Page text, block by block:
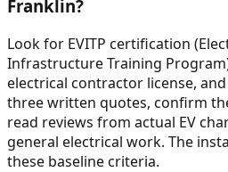
Franklin?
Look for EVITP certification
Infrastructure Training
electrical contractor license,
three written quotes, confirm
read reviews from actual EV
general electrical work. The
these baseline criteria.